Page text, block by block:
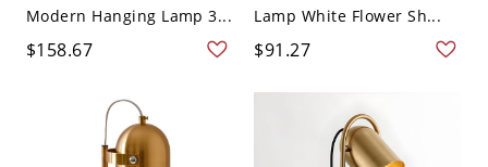
Modern Hanging Lamp 3...
$158.67
Lamp White Flower Sh...
$91.27